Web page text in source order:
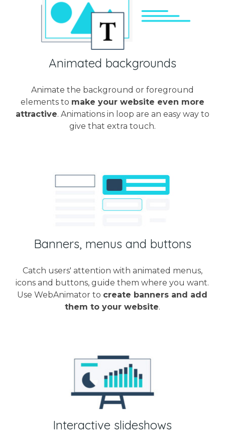
Animated backgrounds
Animate the background or foreground
elements to make your website even more
attractive. Animations in loop are an easy way to
give that extra touch.
Banners, menus and buttons
Catch users' attention with animated menus,
icons and buttons, guide them where you want.
Use WebAnimator to create banners and add
them to your website.
Interactive slideshows